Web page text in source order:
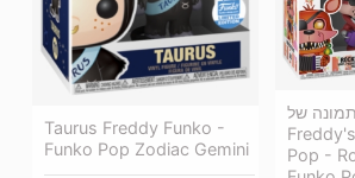
Taurus Freddy Funko -
Funko Pop Zodiac Gemini
תמונה של Five Nights At
Pop -